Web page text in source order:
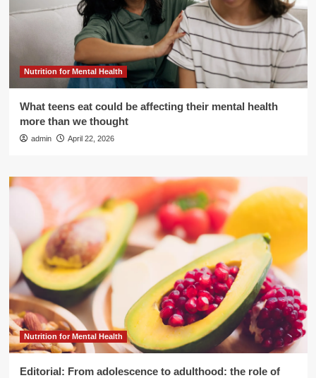
Nutrition for Mental Health
What teens eat could be affecting their mental health
more than we thought
admin April 22, 2026
Nutrition for Mental Health
Editorial: From adolescence to adulthood: the role of